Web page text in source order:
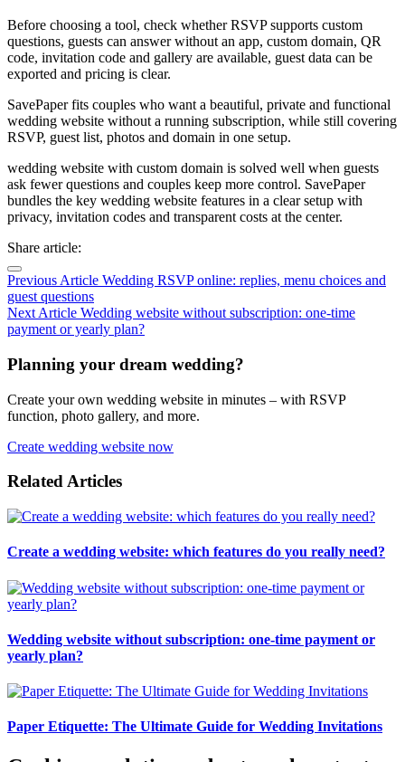
Before choosing a tool, check whether RSVP supports custom
questions, guests can answer without an app, custom domain, QR
code, invitation code and gallery are available, guest data can be
exported and pricing is clear.
SavePaper fits couples who want a beautiful, private and functional
wedding website without a running subscription, while still covering
RSVP, guest list, photos and domain in one setup.
wedding website with custom domain is solved well when guests
ask fewer questions and couples keep more control. SavePaper
bundles the key wedding website features in a clear setup with
privacy, invitation codes and transparent costs at the center.
Share article:
Previous Article Wedding RSVP online: replies, menu choices and
guest questions
Next Article Wedding website without subscription: one-time
payment or yearly plan?
Planning your dream wedding?
Create your own wedding website in minutes – with RSVP
function, photo gallery, and more.
Create wedding website now
Related Articles
Create a wedding website: which features do you really need?
Wedding website without subscription: one-time payment or
yearly plan?
Paper Etiquette: The Ultimate Guide for Wedding Invitations